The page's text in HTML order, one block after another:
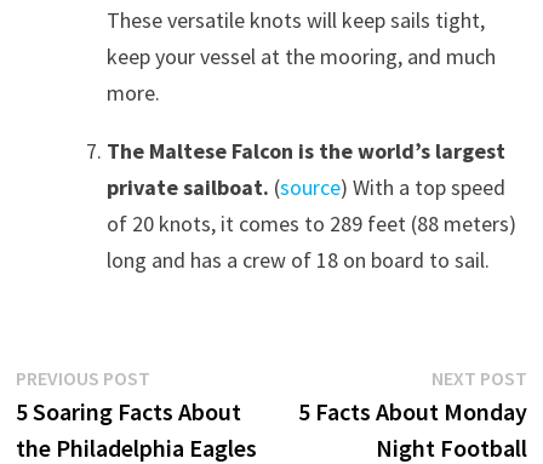
These versatile knots will keep sails tight,
keep your vessel at the mooring, and much
more.
The Maltese Falcon is the world’s largest
private sailboat. (source) With a top speed
of 20 knots, it comes to 289 feet (88 meters)
long and has a crew of 18 on board to sail.
Post
navigation
PREVIOUS POSTPrevious
post:
5 Soaring Facts About
the Philadelphia Eagles
NEXT POST
5 Facts About Monday
Night Football